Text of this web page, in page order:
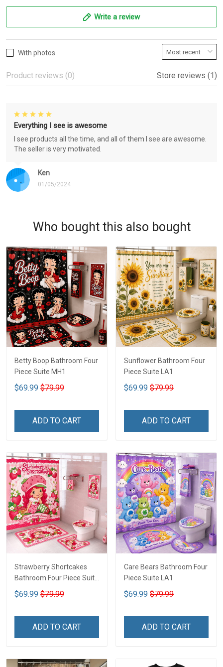
Write a review
With photos
Product reviews (0) Store reviews (1)
Ken
01/05/2024
Everything I see is awesome
I see products all the time, and all of them I see are awesome.
The seller is very motivated.
Who bought this also bought
Betty Boop Bathroom Four
Piece Suite MH1
$69.99 $79.99
ADD TO CART
Sunflower Bathroom Four
Piece Suite LA1
$69.99 $79.99
ADD TO CART
Strawberry Shortcakes
Bathroom Four Piece Suite
LA1
$69.99 $79.99
ADD TO CART
Care Bears Bathroom Four
Piece Suite LA1
$69.99 $79.99
ADD TO CART